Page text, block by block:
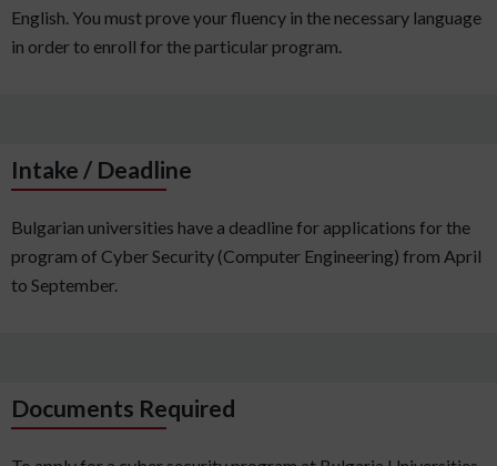
English. You must prove your fluency in the necessary language
in order to enroll for the particular program.
Intake / Deadline
Bulgarian universities have a deadline for applications for the
program of Cyber Security (Computer Engineering) from April
to September.
Documents Required